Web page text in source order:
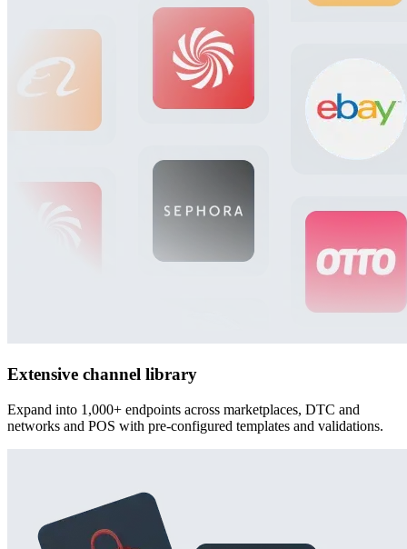
Extensive channel library
Expand into 1,000+ endpoints across marketplaces, DTC and
networks and POS with pre-configured templates and validations.